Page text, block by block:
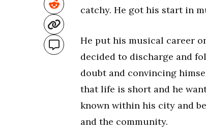
catchy. He got his start in
He put his musical career
decided to discharge and
doubt and convincing
that life is short and he
known within his city and
and the community.